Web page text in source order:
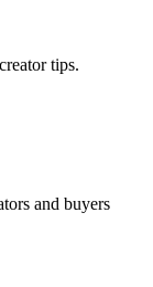
tips.
and buyers